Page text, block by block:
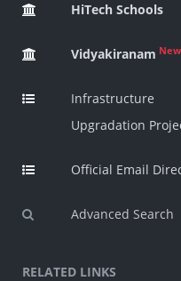
HiTech Schools
Vidyakiranam New
Infrastructure
Upgradation
Official Email
Advanced Search
RELATED LINKS